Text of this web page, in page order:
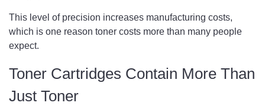
This level of precision increases manufacturing costs,
which is one reason toner costs more than many people
expect.
Toner Cartridges Contain More Than
Just Toner